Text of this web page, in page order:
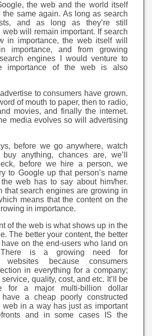
the web and the world itself
same again. As long as search
and as long as they’re still
web will remain important. If search
in importance, the web itself will
importance, and from growing
engines I would venture to
importance of the web is also
to consumers have grown.
of mouth to paper, then to radio,
movies, and finally the internet.
media evolves so will advertising
before we go anywhere, watch
anything, chances are, we’ll
before we hire a person, we
to Google up that person’s name
web has to say about him/her.
that search engines are growing in
means that the content on the
in importance.
of the web is what shows up in the
The better your content, the better
have on the end-users who land on
is a growing need for
websites because consumers
in everything for a company;
quality, cost, and etc. It’ll be
for a major multi-billion dollar
a cheap poorly constructed
web in a way has just as important
and in some cases IS the